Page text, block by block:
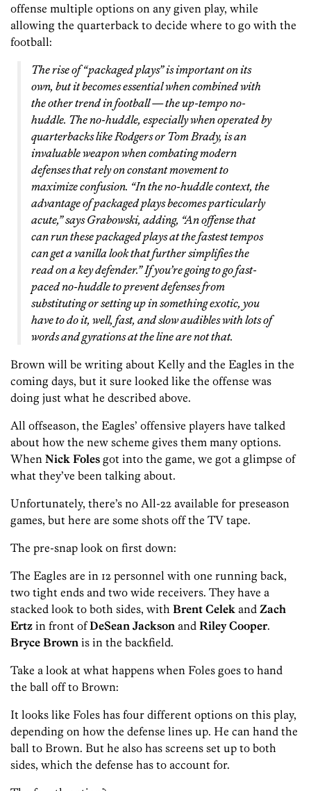
offense multiple options on any given play, while
allowing the quarterback to decide where to go with the
football:
The rise of “packaged plays” is important on its
own, but it becomes essential when combined with
the other trend in football — the up-tempo no-
huddle. The no-huddle, especially when operated by
quarterbacks like Rodgers or Tom Brady, is an
invaluable weapon when combating modern
defenses that rely on constant movement to
maximize confusion. “In the no-huddle context, the
advantage of packaged plays becomes particularly
acute,” says Grabowski, adding, “An offense that
can run these packaged plays at the fastest tempos
can get a vanilla look that further simplifies the
read on a key defender.” If you’re going to go fast-
paced no-huddle to prevent defenses from
substituting or setting up in something exotic, you
have to do it, well, fast, and slow audibles with lots of
words and gyrations at the line are not that.
Brown will be writing about Kelly and the Eagles in the
coming days, but it sure looked like the offense was
doing just what he described above.
All offseason, the Eagles’ offensive players have talked
about how the new scheme gives them many options.
When Nick Foles got into the game, we got a glimpse of
what they’ve been talking about.
Unfortunately, there’s no All-22 available for preseason
games, but here are some shots off the TV tape.
The pre-snap look on first down:
The Eagles are in 12 personnel with one running back,
two tight ends and two wide receivers. They have a
stacked look to both sides, with Brent Celek and Zach
Ertz in front ofDeSean Jackson and Riley Cooper.
Bryce Brown is in the backfield.
Take a look at what happens when Foles goes to hand
the ball off to Brown:
It looks like Foles has four different options on this play,
depending on how the defense lines up. He can hand the
ball to Brown. But he also has screens set up to both
sides, which the defense has to account for.